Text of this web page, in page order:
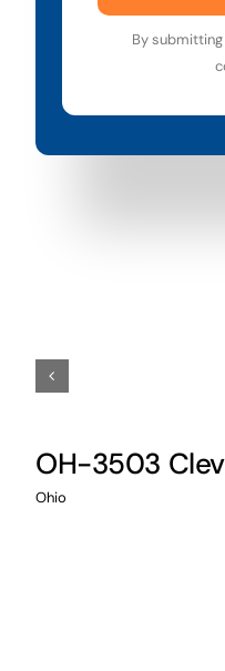
By
OH-3503
Ohio